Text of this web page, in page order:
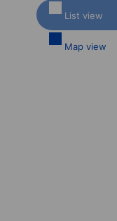
List view
Map view